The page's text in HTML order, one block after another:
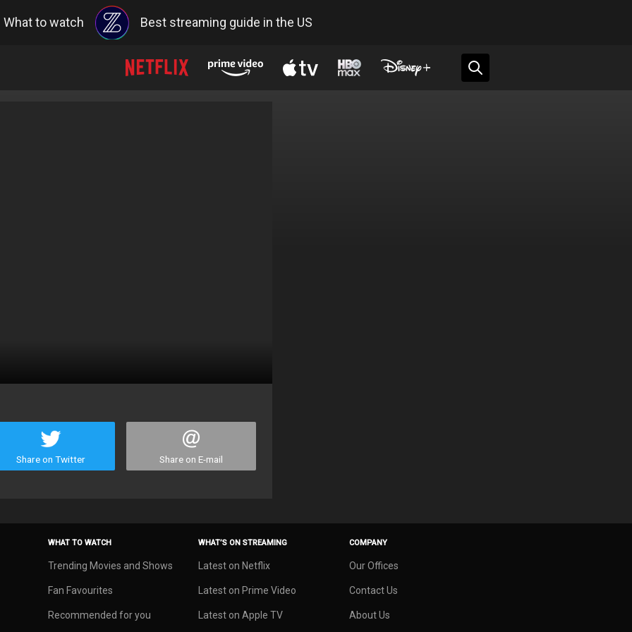
What to watch Best streaming guide in the US
Share on Twitter Share on E-mail
WHAT TO WATCH
Trending Movies and Shows
Fan Favourites
Recommended for you
WHAT’S ON STREAMING
Latest on Netflix
Latest on Prime Video
Latest on Apple TV
COMPANY
Our Offices
Contact Us
About Us